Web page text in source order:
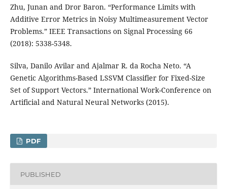
Zhu, Junan and Dror Baron. “Performance Limits with
Additive Error Metrics in Noisy Multimeasurement Vector
Problems.” IEEE Transactions on Signal Processing 66
(2018): 5338-5348.
Silva, Danilo Avilar and Ajalmar R. da Rocha Neto. “A
Genetic Algorithms-Based LSSVM Classifier for Fixed-Size
Set of Support Vectors.” International Work-Conference on
Artificial and Natural Neural Networks (2015).
PDF
PUBLISHED